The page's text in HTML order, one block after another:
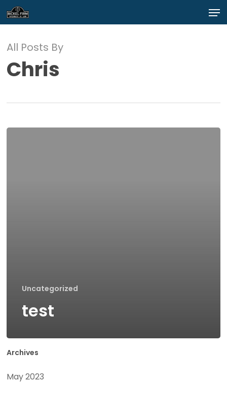
Skip
to
content
All Posts By
Chris
test
Uncategorized
test
Archives
May 2023